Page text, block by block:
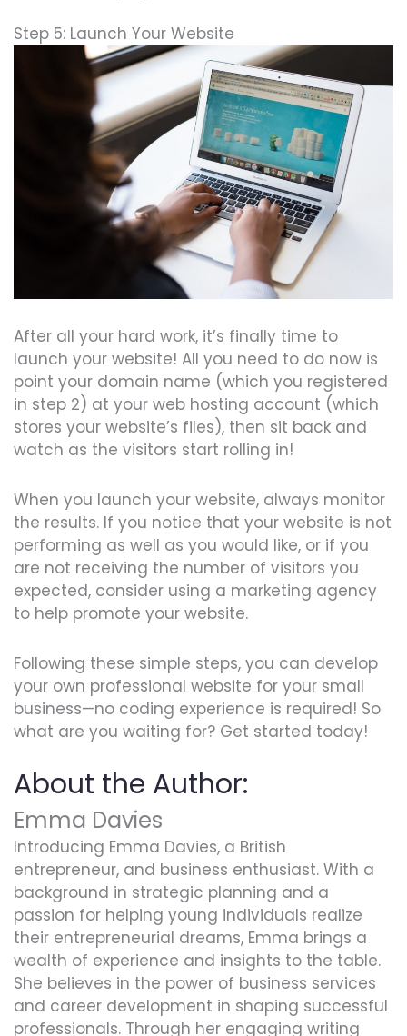
Step 5: Launch Your Website
After all your hard work, it’s finally time to
launch your website! All you need to do now is
point your domain name (which you registered
in step 2) at your web hosting account (which
stores your website’s files), then sit back and
watch as the visitors start rolling in!
When you launch your website, always monitor
the results. If you notice that your website is not
performing as well as you would like, or if you
are not receiving the number of visitors you
expected, consider using a marketing agency
to help promote your website.
Following these simple steps, you can develop
your own professional website for your small
business—no coding experience is required! So
what are you waiting for? Get started today!
About the Author:
Emma Davies
Introducing Emma Davies, a British
entrepreneur, and business enthusiast. With a
background in strategic planning and a
passion for helping young individuals realize
their entrepreneurial dreams, Emma brings a
wealth of experience and insights to the table.
She believes in the power of business services
and career development in shaping successful
professionals. Through her engaging writing